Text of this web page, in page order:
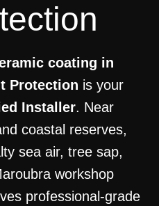
coating in
Protection is your
Installer. Near
coastal reserves,
sea air, tree sap,
workshop
professional-grade